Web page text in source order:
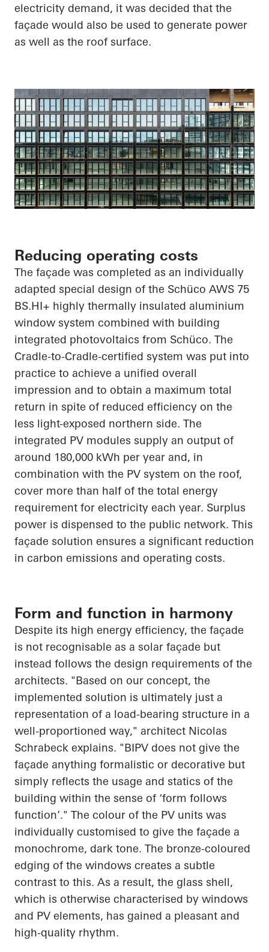
electricity demand, it was decided that the
façade would also be used to generate power
as well as the roof surface.
Reducing operating costs
The façade was completed as an individually
adapted special design of the Schüco AWS 75
BS.HI+ highly thermally insulated aluminium
window system combined with building
integrated photovoltaics from Schüco. The
Cradle-to-Cradle-certified system was put into
practice to achieve a unified overall
impression and to obtain a maximum total
return in spite of reduced efficiency on the
less light-exposed northern side. The
integrated PV modules supply an output of
around 180,000 kWh per year and, in
combination with the PV system on the roof,
cover more than half of the total energy
requirement for electricity each year. Surplus
power is dispensed to the public network. This
façade solution ensures a significant reduction
in carbon emissions and operating costs.
Form and function in harmony
Despite its high energy efficiency, the façade
is not recognisable as a solar façade but
instead follows the design requirements of the
architects. "Based on our concept, the
implemented solution is ultimately just a
representation of a load-bearing structure in a
well-proportioned way," architect Nicolas
Schrabeck explains. "BIPV does not give the
façade anything formalistic or decorative but
simply reflects the usage and statics of the
building within the sense of ‘form follows
function’." The colour of the PV units was
individually customised to give the façade a
monochrome, dark tone. The bronze-coloured
edging of the windows creates a subtle
contrast to this. As a result, the glass shell,
which is otherwise characterised by windows
and PV elements, has gained a pleasant and
high-quality rhythm.